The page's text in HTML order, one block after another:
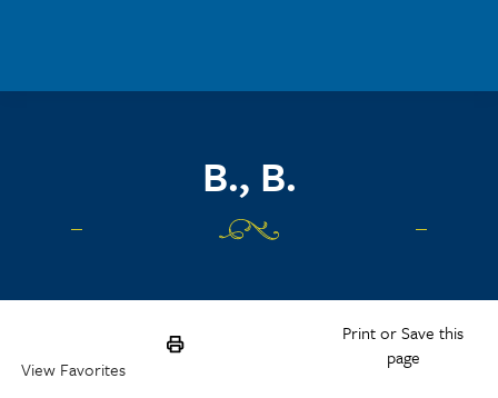
B., B.
Print or Save this
page
View Favorites